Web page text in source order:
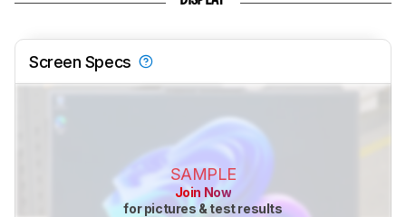
Screen Specs
SAMPLE
Join Now
for pictures & test results